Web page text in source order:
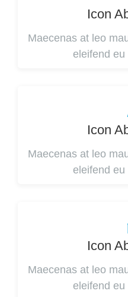
Icon
Maecenas at leo
eleifend
Icon
Maecenas at leo
eleifend
Icon
Maecenas at leo
eleifend